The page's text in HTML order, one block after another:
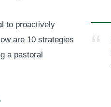
to proactively
are 10 strategies
a pastoral